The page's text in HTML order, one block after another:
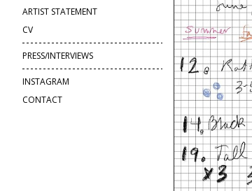
ARTIST STATEMENT
CV
PRESS/INTERVIEWS
INSTAGRAM
CONTACT